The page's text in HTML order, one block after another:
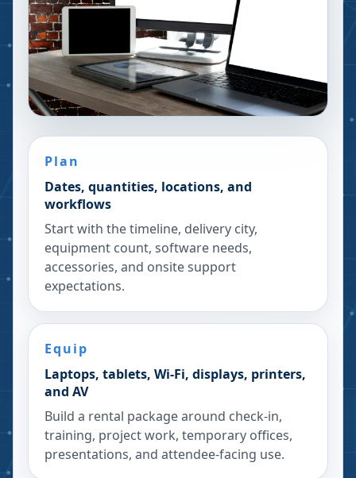
Plan
Dates, quantities, locations, and
workflows
Start with the timeline, delivery city,
equipment count, software needs,
accessories, and onsite support
expectations.
Equip
Laptops, tablets, Wi-Fi, displays, printers,
and AV
Build a rental package around check-in,
training, project work, temporary offices,
presentations, and attendee-facing use.